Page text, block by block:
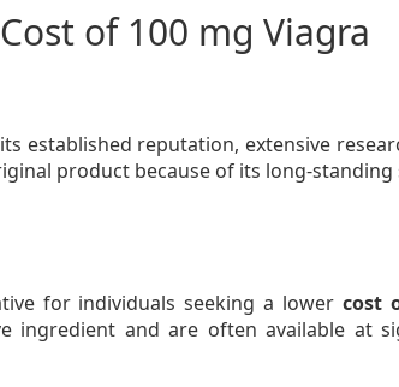
of 100 mg Viagra
established reputation, extensive
product because of its long-standing
for individuals seeking a lowercost
ingredient and are often available at